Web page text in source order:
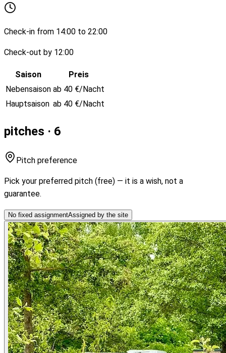
Check-in from 14:00 to 22:00
Check-out by 12:00
Saison
Preis
Nebensaison ab 40 €/Nacht
Hauptsaison ab 40 €/Nacht
pitches · 6
Pitch preference
Pick your preferred pitch (free) — it is a wish, not a
guarantee.
No fixed assignmentAssigned by the site